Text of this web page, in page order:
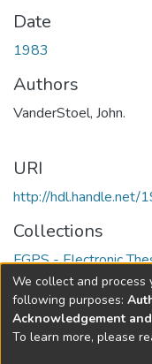
Date
1983
Authors
VanderStoel, John.
URI
http://hdl.handle.net/
Collections
FGPS - Electronic
Full item page
DSpace software
We collect and process
following purposes:
Acknowledgement
To learn more, please